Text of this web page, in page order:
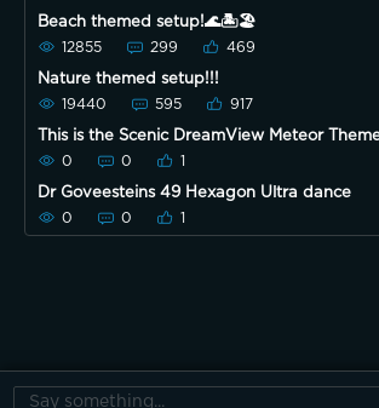
Beach themed setup!🌊🏝🏖
12855 299 469
Nature themed setup!!!
19440 595 917
This is the Scenic DreamView Meteor
the Govee app.
0 0 1
Dr Goveesteins 49 Hexagon Ultra dance
0 0 1